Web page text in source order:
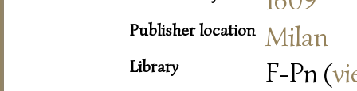
Publisher location Milan
Library F-Pn (